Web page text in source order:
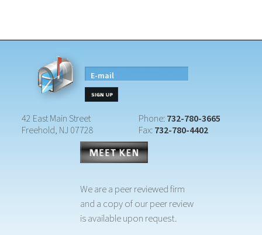
E-mail
42 East Main Street
Freehold, NJ 07728
Phone: 732-780-3665
Fax: 732-780-4402
We are a peer reviewed firm
and a copy of our peer review
is available upon request.